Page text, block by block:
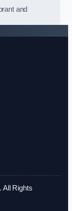
and
All Rights